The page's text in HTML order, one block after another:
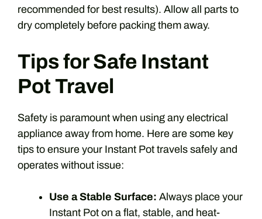
recommended for best results). Allow all parts to
dry completely before packing them away.
Tips for Safe Instant
Pot Travel
Safety is paramount when using any electrical
appliance away from home. Here are some key
tips to ensure your Instant Pot travels safely and
operates without issue:
Use a Stable Surface: Always place your
Instant Pot on a flat, stable, and heat-